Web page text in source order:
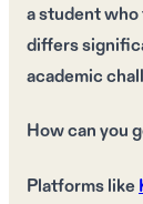
a student
differs
academic
How can you
Platforms like